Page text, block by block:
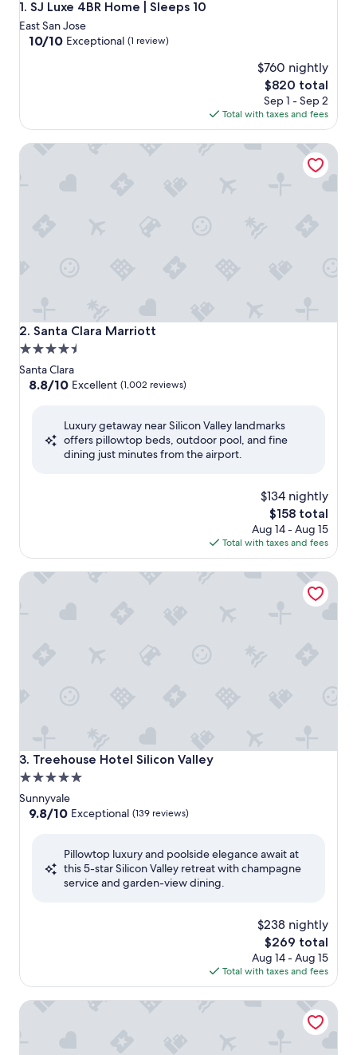
1. SJ Luxe 4BR Home | Sleeps 10
SJ Luxe 4BR Home | Sleeps 10
East San Jose
10.0
review)
10/10 Exceptional (1 review)
$760 nightly
The
price
is
$820
$820 total
Sep 1 - Sep 2
Total with taxes and fees
2. Santa Clara Marriott
Santa Clara Marriott
4.5
star
property
Santa Clara
8.8
Excellent,
8.8/10 Excellent (1,002 reviews)
Luxury getaway near Silicon Valley landmarks
offers pillowtop beds, outdoor pool, and fine
dining just minutes from the airport.
$134 nightly
The
price
is
$158
$158 total
Aug 14 - Aug 15
Total with taxes and fees
Santa Clara Marriott
3. Treehouse Hotel Silicon Valley
Treehouse Hotel Silicon Valley
5.0
star
property
Sunnyvale
9.8
Exceptional,
9.8/10 Exceptional (139 reviews)
Pillowtop luxury and poolside elegance await at
this 5-star Silicon Valley retreat with champagne
service and garden-view dining.
$238 nightly
The
price
is
$269
$269 total
Aug 14 - Aug 15
Total with taxes and fees
Treehouse Hotel Silicon Valley
Shashi Hotel Mountain View Palo Alto